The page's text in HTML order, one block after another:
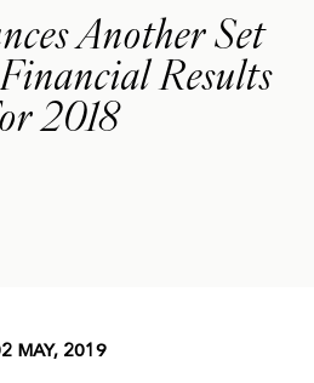
Another Set
Results
2018
MAY, 2019